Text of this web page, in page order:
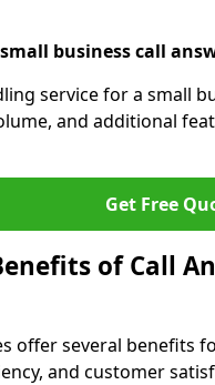
business call
service for a small
and additional
Get Free
of Call
offer several benefits
and customer